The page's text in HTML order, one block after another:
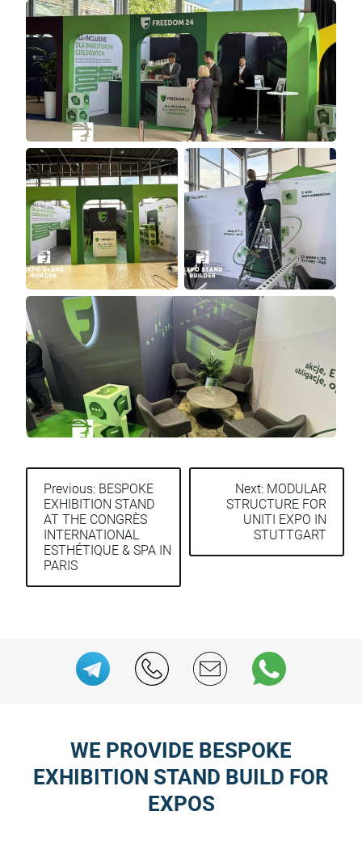
Post
navigation
Previous: BESPOKE
EXHIBITION STAND
AT THE CONGRÈS
INTERNATIONAL
ESTHÉTIQUE & SPA IN
PARIS
Next: MODULAR
STRUCTURE FOR
UNITI EXPO IN
STUTTGART
WE PROVIDE BESPOKE
EXHIBITION STAND BUILD FOR
EXPOS